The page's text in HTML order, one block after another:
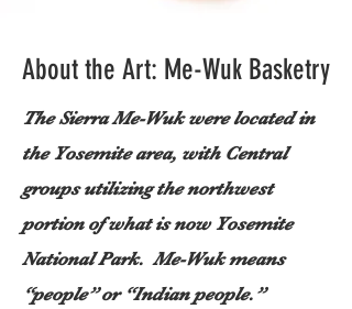
About the Art: Me-Wuk Basketry
The Sierra Me-Wuk were located in
the Yosemite area, with Central
groups utilizing the northwest
portion of what is now Yosemite
National Park. Me-Wuk means
“people” or “Indian people.”